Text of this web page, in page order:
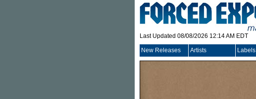
Last Updated 08/08/2026 12:14 AM EDT
New Releases Artists Labels